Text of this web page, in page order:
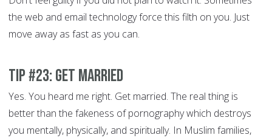
the web and email technology force this filth on you. Just
move away as fast as you can.
Tip #23: Get Married
Yes. You heard me right. Get married. The real thing is
better than the fakeness of pornography which destroys
you mentally, physically, and spiritually. In Muslim families,